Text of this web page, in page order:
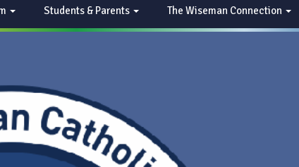
Students & Parents The Wiseman Connection